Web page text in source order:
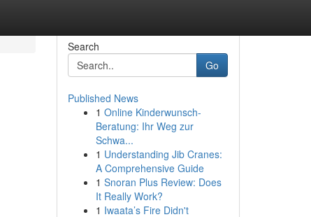
Search
Go
Published News
1 Online Kinderwunsch-
Beratung: Ihr Weg zur
Schwa...
1 Understanding Jib Cranes:
A Comprehensive Guide
1 Snoran Plus Review: Does
It Really Work?
1 Iwaata’s Fire Didn't